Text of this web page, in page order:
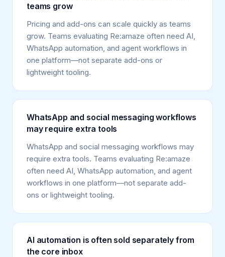
teams grow
Pricing and add-ons can scale quickly as teams
grow. Teams evaluating Re:amaze often need AI,
WhatsApp automation, and agent workflows in
one platform—not separate add-ons or
lightweight tooling.
WhatsApp and social messaging workflows
may require extra tools
WhatsApp and social messaging workflows may
require extra tools. Teams evaluating Re:amaze
often need AI, WhatsApp automation, and agent
workflows in one platform—not separate add-
ons or lightweight tooling.
AI automation is often sold separately from
the core inbox